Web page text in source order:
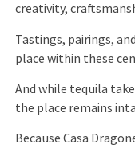
creativity,
Tastings, pairings,
place within these
And while tequila
the place remains
Because Casa